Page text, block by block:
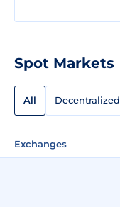
Spot Markets
All Decentralized
Exchanges